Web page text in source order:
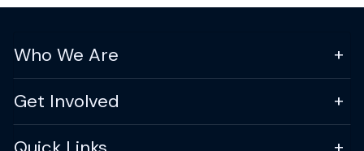
Who We Are
Get Involved